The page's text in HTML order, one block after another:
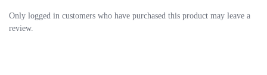
Only logged in customers who have purchased this product may leave a
review.